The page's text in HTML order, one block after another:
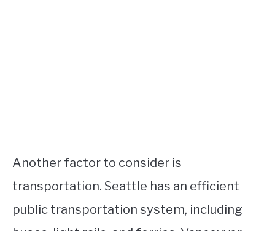
Another factor to consider is
transportation. Seattle has an efficient
public transportation system, including